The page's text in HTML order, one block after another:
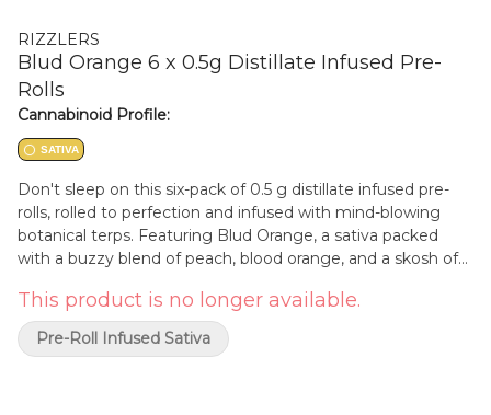
RIZZLERS
Blud Orange 6 x 0.5g Distillate Infused Pre-
Rolls
Cannabinoid Profile:
SATIVA
Don't sleep on this six-pack of 0.5 g distillate infused pre-
rolls, rolled to perfection and infused with mind-blowing
botanical terps. Featuring Blud Orange, a sativa packed
with a buzzy blend of peach, blood orange, and a skosh of
perfect for sharing or keep 'em if you're feeling greedy.
This product is no longer available.
Pre-Roll Infused Sativa